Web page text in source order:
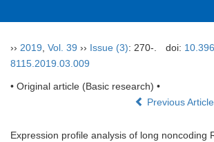
›› 2019 Vol. 39 ›› Issue (3): 270-. doi:
8115.2019.03.009
• Original article (Basic research) •
Previous
Expression profile analysis of long noncoding